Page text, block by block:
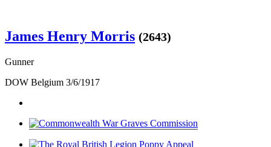
James Henry Morris (2643)
Gunner
DOW Belgium 3/6/1917